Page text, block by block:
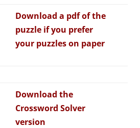
Download a pdf of the
puzzle if you prefer
your puzzles on paper
Download the
Crossword Solver
version